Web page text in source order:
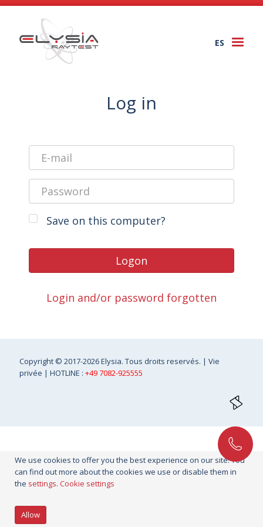
ES
Log in
Save on this computer?
Logon
Login and/or password forgotten
Copyright © 2017-2026 Elysia. Tous droits reservés. |Vie
privée | HOTLINE :+49 7082-925555
We use cookies to offer you the best experience on our site. You
can find out more about the cookies we use or disable them in
the settings. Cookie settings
Allow